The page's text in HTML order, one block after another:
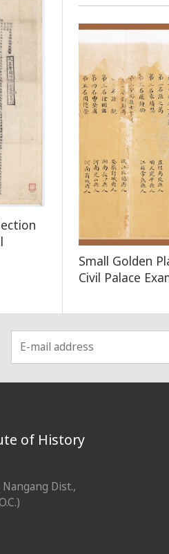
Small Golden
Civil Palace
of History
Nangang Dist.,